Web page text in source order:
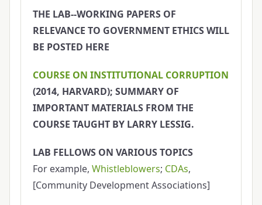
THE LAB--WORKING PAPERS OF
RELEVANCE TO GOVERNMENT ETHICS WILL
BE POSTED HERE
COURSE ON INSTITUTIONAL CORRUPTION
(2014, HARVARD); SUMMARY OF
IMPORTANT MATERIALS FROM THE
COURSE TAUGHT BY LARRY LESSIG.
LAB FELLOWS ON VARIOUS TOPICS
For example, Whistleblowers; CDAs,
[Community Development Associations]